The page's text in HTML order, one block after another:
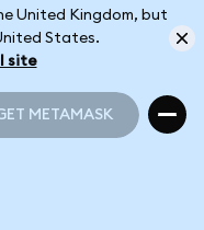
United Kingdom, but
States.
site
METAMASK